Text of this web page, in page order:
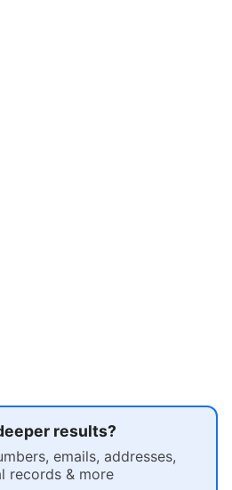
results?
emails, addresses,
records & more